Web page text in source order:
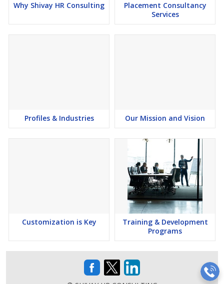
Why Shivay HR Consulting
Placement Consultancy
Services
Profiles & Industries Our Mission and Vision
Customization is Key
Training & Development
Programs